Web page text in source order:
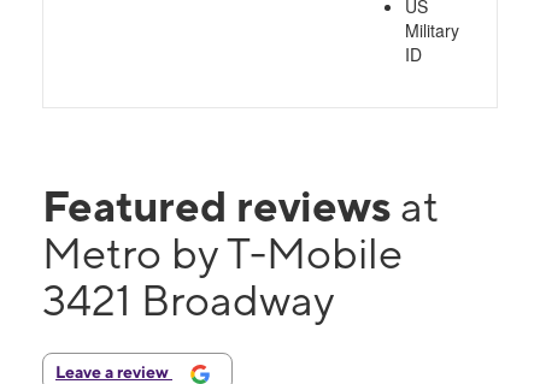
US
Military
ID
Featured reviews at
Metro by T-Mobile
3421 Broadway
Leave a review